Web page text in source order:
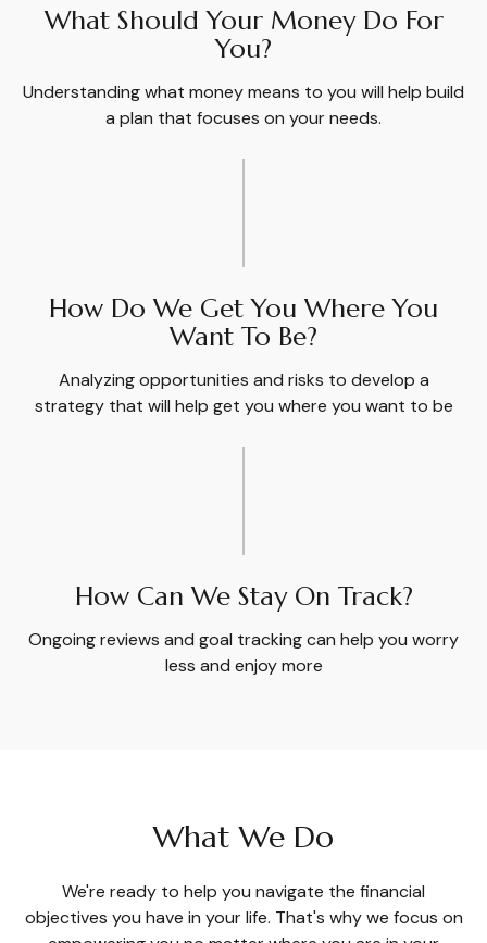
What Should Your Money Do For
You?
Understanding what money means to you will help build
a plan that focuses on your needs.
How Do We Get You Where You
Want To Be?
Analyzing opportunities and risks to develop a
strategy that will help get you where you want to be
How Can We Stay On Track?
Ongoing reviews and goal tracking can help you worry
less and enjoy more
What We Do
We're ready to help you navigate the financial
objectives you have in your life. That's why we focus on